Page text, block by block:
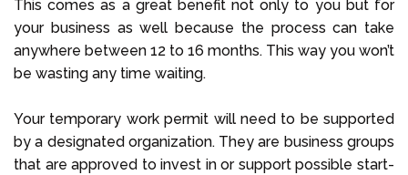
This comes as a great benefit not only to you but for
your business as well because the process can take
anywhere between 12 to 16 months. This way you won’t
be wasting any time waiting.
Your temporary work permit will need to be supported
by a designated organization. They are business groups
that are approved to invest in or support possible start-